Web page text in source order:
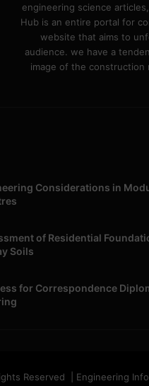
engineering science
Hub is an entire portal for
website that aims to
audience. we have a
image of the construction
Considerations in
of Residential
Soils
for Correspondence
Reserved | Engineering